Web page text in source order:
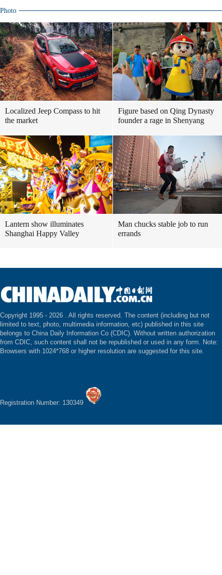
Photo
Localized Jeep Compass to hit
the market
Figure based on Qing Dynasty
founder a rage in Shenyang
Lantern show illuminates
Shanghai Happy Valley
Man chucks stable job to run
errands
Copyright 1995 - 2026 . All rights reserved. The content (including but not
limited to text, photo, multimedia information, etc) published in this site
belongs to China Daily Information Co (CDIC). Without written authorization
from CDIC, such content shall not be republished or used in any form. Note:
Browsers with 1024*768 or higher resolution are suggested for this site.
Registration Number: 130349